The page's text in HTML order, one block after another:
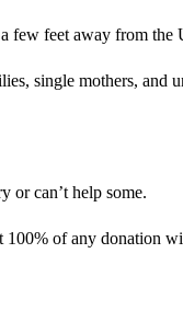
few feet away from the
single mothers, and
or can’t help some.
100% of any donation